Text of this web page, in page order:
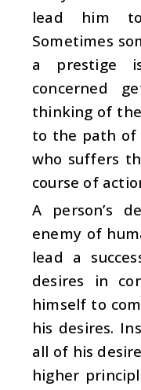
lead him
Sometimes
a prestige
concerned
thinking of
to the path of
who suffers
course of
A person’s
enemy of
lead a
desires in
himself to
his desires.
all of his
higher